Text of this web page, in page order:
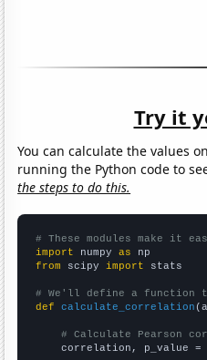
Try it
You can calculate the values
running the Python code to
the steps to do this.
# These modules make it
import numpy as
from scipy import stats
# We'll define a function
def
calculate_correlation
# Calculate Pearson
correlation, p_value =